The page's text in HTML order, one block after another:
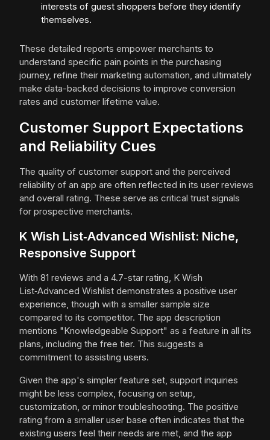
interests of guest shoppers before they identify
themselves.
These detailed reports empower merchants to
understand specific pain points in the purchasing
journey, refine their marketing automation, and ultimately
make data-backed decisions to improve conversion
rates and customer lifetime value.
Customer Support Expectations
and Reliability Cues
The quality of customer support and the perceived
reliability of an app are often reflected in its user reviews
and overall rating. These serve as critical trust signals
for prospective merchants.
K Wish List‑Advanced Wishlist: Niche,
Responsive Support
With 81 reviews and a 4.7-star rating, K Wish
List‑Advanced Wishlist demonstrates a positive user
experience, though with a smaller sample size
compared to its competitor. The app description
mentions "Knowledgeable Support" as a feature in all its
plans, including the free tier. This suggests a
commitment to assisting users.
Given the app's simpler feature set, support inquiries
might be less complex, focusing on setup,
customization, or minor troubleshooting. The positive
rating from a smaller user base often indicates that the
existing users feel their needs are met, and the app